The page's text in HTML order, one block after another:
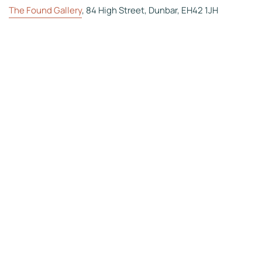
The Found Gallery, 84 High Street, Dunbar, EH42 1JH